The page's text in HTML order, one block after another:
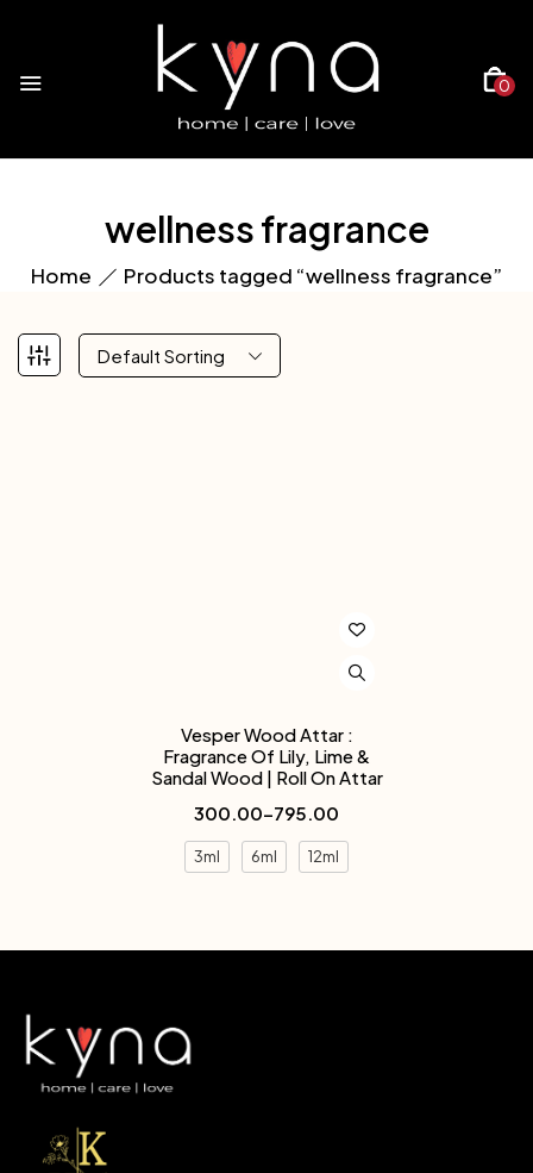
0
wellness fragrance
Home Products tagged “wellness fragrance”
Default Sorting
Vesper Wood Attar :
Fragrance Of Lily, Lime &
Sandal Wood | Roll On Attar
300.00–795.00
3ml 6ml 12ml